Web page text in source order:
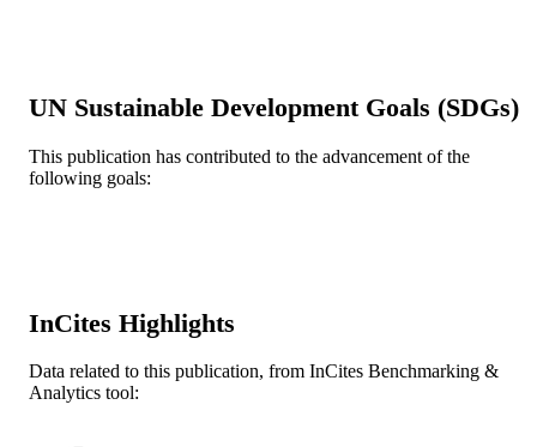
UNIT
Chemistry
OTHER
IDENTIFIER
991020898497904721
UN Sustainable Development Goals (SDGs)
This publication has contributed to the advancement of the
following goals:
InCites Highlights
Data related to this publication, from InCites Benchmarking &
Analytics tool: